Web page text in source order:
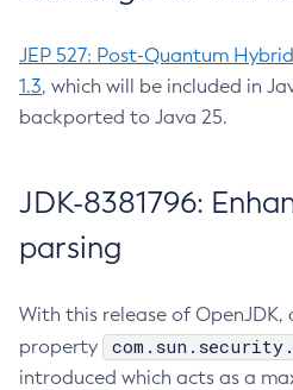
JEP 527: Post-Quantum
1.3, which will be included in
backported to Java 25.
JDK-8381796:
parsing
With this release of OpenJDK,
property
introduced which acts as a